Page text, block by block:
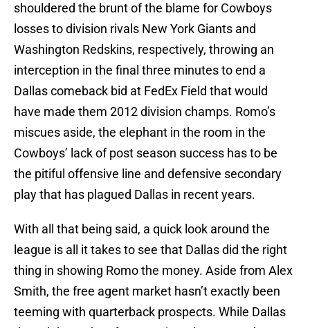
shouldered the brunt of the blame for Cowboys
losses to division rivals New York Giants and
Washington Redskins, respectively, throwing an
interception in the final three minutes to end a
Dallas comeback bid at FedEx Field that would
have made them 2012 division champs. Romo’s
miscues aside, the elephant in the room in the
Cowboys’ lack of post season success has to be
the pitiful offensive line and defensive secondary
play that has plagued Dallas in recent years.
With all that being said, a quick look around the
league is all it takes to see that Dallas did the right
thing in showing Romo the money. Aside from Alex
Smith, the free agent market hasn’t exactly been
teeming with quarterback prospects. While Dallas